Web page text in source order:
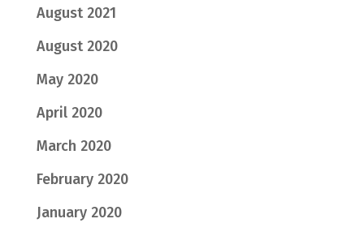
August 2021
August 2020
May 2020
April 2020
March 2020
February 2020
January 2020